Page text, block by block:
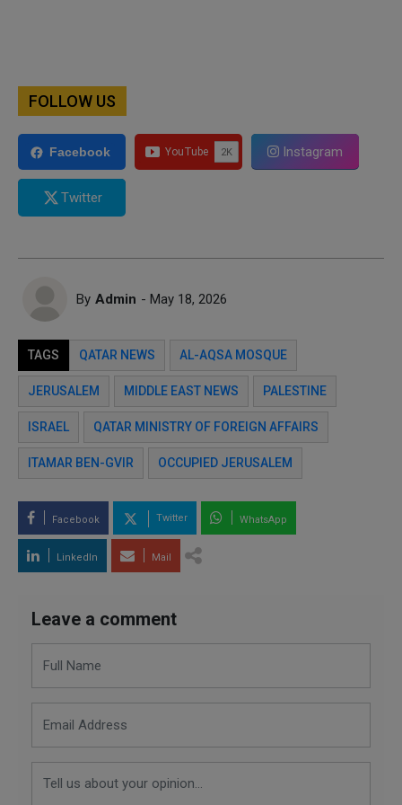
FOLLOW US
Facebook Instagram
Twitter
By Admin - May 18, 2026
TAGS QATAR NEWS AL-AQSA MOSQUE
JERUSALEM MIDDLE EAST NEWS PALESTINE
ISRAEL QATAR MINISTRY OF FOREIGN AFFAIRS
ITAMAR BEN-GVIR OCCUPIED JERUSALEM
Facebook Twitter WhatsApp
LinkedIn Mail
Leave a comment